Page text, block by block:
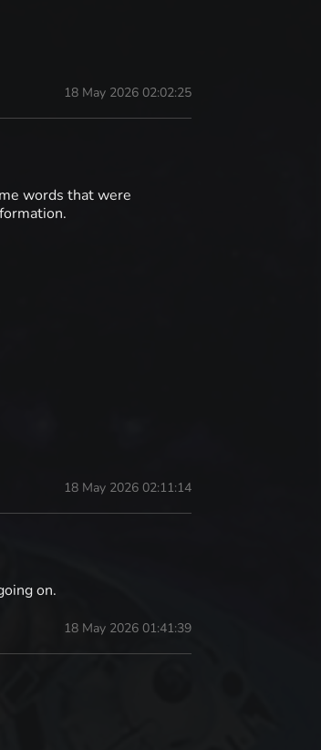
18 May 2026 02:02:25
words that were
18 May 2026 02:11:14
on.
18 May 2026 01:41:39